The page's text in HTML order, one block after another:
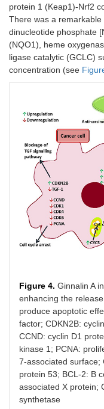
protein 1 (Keap1)-Nrf2
There was a
dinucleotide phosphate
(NQO1), heme
ligase catalytic (GCLC)
concentration (see
Figure 4. Ginnalin A
enhancing the
produce apoptotic
factor; CDKN2B:
CCND: cyclin D1
kinase 1; PCNA:
7-associated surface;
protein 53; BCL-2: B
associated X protein;
synthetase